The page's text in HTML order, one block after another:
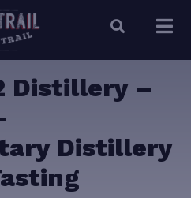
Distillery –
Distillery